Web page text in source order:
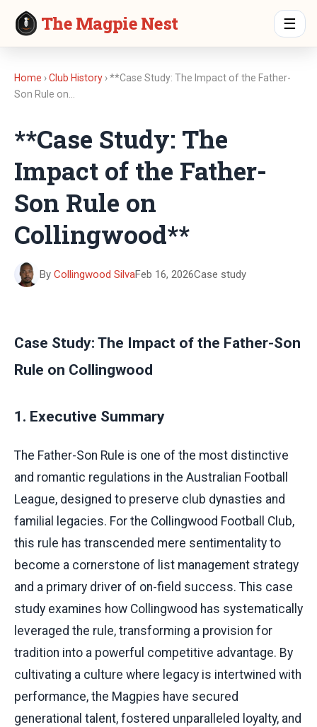
The Magpie Nest ☰
Home ›Club History › **Case Study: The Impact of the Father-
Son Rule on…
**Case Study: The
Impact of the Father-
Son Rule on
Collingwood**
By Collingwood SilvaFeb 16, 2026Case study
Case Study: The Impact of the Father-Son
Rule on Collingwood
1. Executive Summary
The Father-Son Rule is one of the most distinctive
and romantic regulations in the Australian Football
League, designed to preserve club dynasties and
familial legacies. For the Collingwood Football Club,
this rule has transcended mere sentimentality to
become a cornerstone of list management strategy
and a primary driver of on-field success. This case
study examines how Collingwood has systematically
leveraged the rule, transforming a provision for
tradition into a powerful competitive advantage. By
cultivating a culture where legacy is intertwined with
performance, the Magpies have secured
generational talent, fostered unparalleled loyalty, and